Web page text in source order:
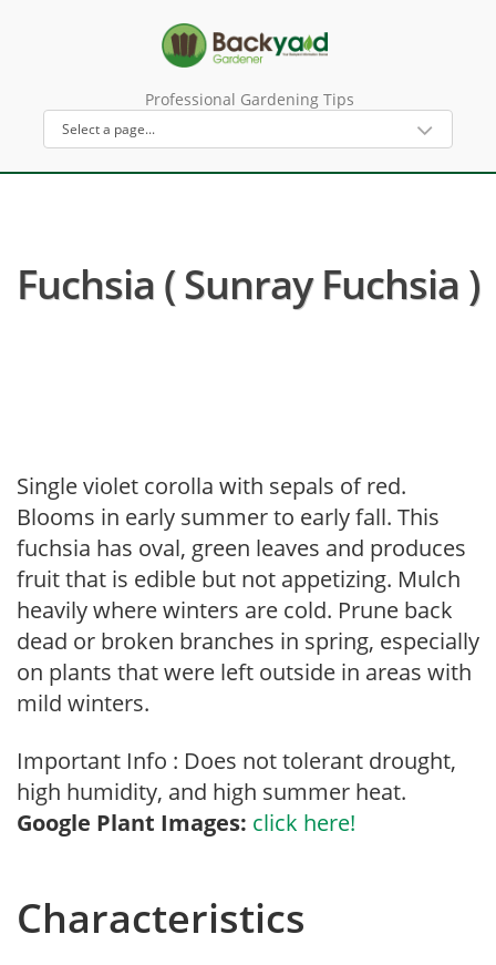
Professional Gardening Tips
Fuchsia ( Sunray Fuchsia )
Single violet corolla with sepals of red.
Blooms in early summer to early fall. This
fuchsia has oval, green leaves and produces
fruit that is edible but not appetizing. Mulch
heavily where winters are cold. Prune back
dead or broken branches in spring, especially
on plants that were left outside in areas with
mild winters.
Important Info : Does not tolerant drought,
high humidity, and high summer heat.
Google Plant Images: click here!
Characteristics